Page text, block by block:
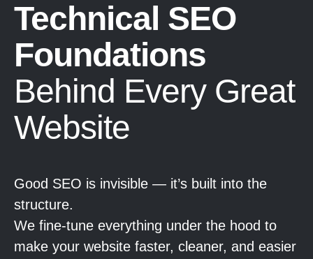
Technical SEO
Foundations
Behind Every Great
Website
Good SEO is invisible — it’s built into the
structure.
We fine-tune everything under the hood to
make your website faster, cleaner, and easier